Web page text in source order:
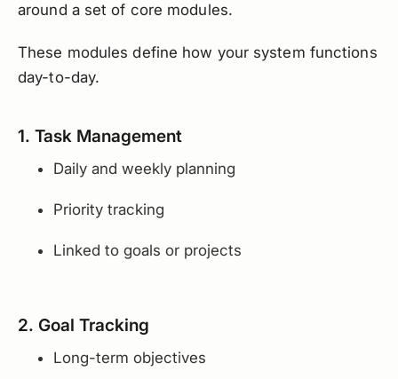
around a set of core modules.
These modules define how your system functions
day-to-day.
1. Task Management
Daily and weekly planning
Priority tracking
Linked to goals or projects
2. Goal Tracking
Long-term objectives